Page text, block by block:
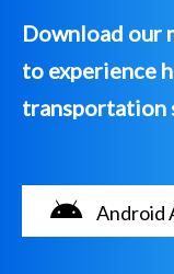
Download our
to experience
transportation
Android